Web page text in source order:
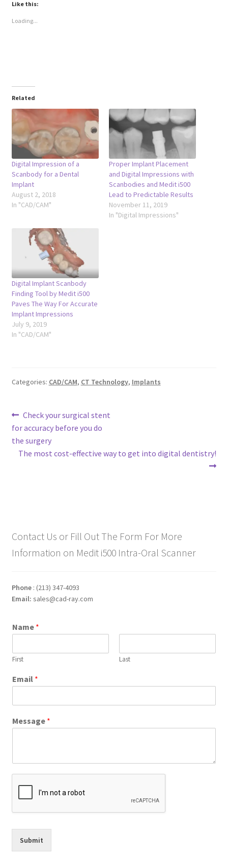
Like this:
Loading...
Related
Digital Impression of a
Scanbody for a Dental
Implant
August 2, 2018
In "CAD/CAM"
Proper Implant Placement
and Digital Impressions with
Scanbodies and Medit i500
Lead to Predictable Results
November 11, 2019
In "Digital Impressions"
Digital Implant Scanbody
Finding Tool by Medit i500
Paves The Way For Accurate
Implant Impressions
July 9, 2019
In "CAD/CAM"
Categories: CAD/CAM, CT Technology, Implants
Post
navigation
Previous
post:
Check your surgical stent
for accuracy before you do
the surgery
Next
The most cost-effective way to get into digital dentistry!
Contact Us or Fill Out The Form For More
Information on Medit i500 Intra-Oral Scanner
Phone: (213) 347-4093
Email: sales@cad-ray.com
Name *
First Last
Email *
Message *
Submit